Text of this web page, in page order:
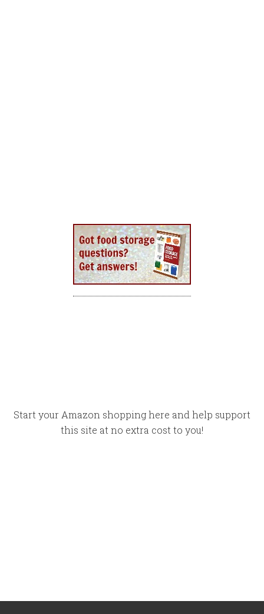
Start your Amazon shopping here and help support
this site at no extra cost to you!